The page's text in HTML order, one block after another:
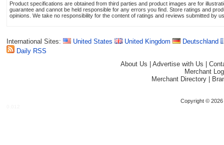
Product specifications are obtained from third parties and product images are for
guarantee and cannot be held responsible for any errors you find. Store ratings and
opinions. We take no responsibility for the content of ratings and reviews submitted by
International Sites: United States United Kingdom
Deutschland
Daily RSS
About Us |Advertise with Us |
Merchant
Merchant Directory
Copyright ©